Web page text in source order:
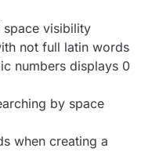
visibility
not full latin words
numbers displays 0
by space
when creating a